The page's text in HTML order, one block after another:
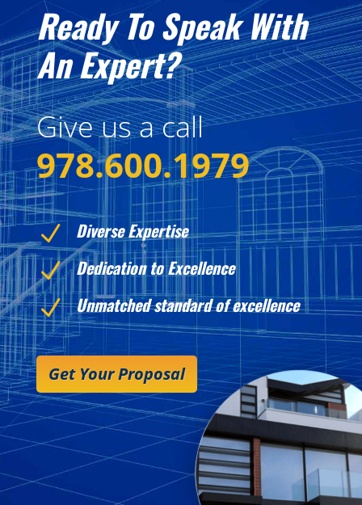
Ready To Speak With
An Expert?
Give us a call
978.600.1979
N Diverse Expertise
N Dedication to Excellence
N Unmatched standard of excellence
Get Your Proposal